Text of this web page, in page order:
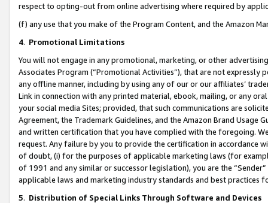
respect to opting-out from online advertising where required by
(f) any use that you make of the Program Content, and the Amazon
4. Promotional Limitations
You will not engage in any promotional, marketing, or other
Associates Program (“Promotional Activities”), that are not expressly
any offline manner, including by using any of our or our affiliates’
Link in connection with any printed material, ebook, mailing, or any
your social media Sites; provided, that such communications are
Agreement, the Trademark Guidelines, and the Amazon Brand
and written certification that you have complied with the foregoing.
request. Any failure by you to provide the certification in accordance
of doubt, (i) for the purposes of applicable marketing laws (for
of 1991 and any similar or successor legislation), you are the
applicable laws and marketing industry standards and best practices
5. Distribution of Special Links Through Software and Devices